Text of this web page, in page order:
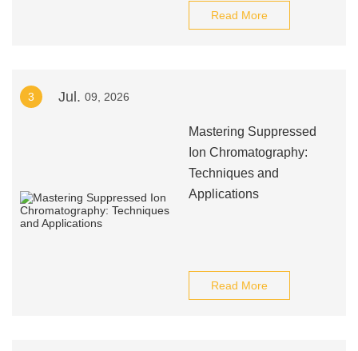
Read More
3 Jul. 09, 2026
Mastering Suppressed
Ion Chromatography:
Techniques and
Applications
Read More